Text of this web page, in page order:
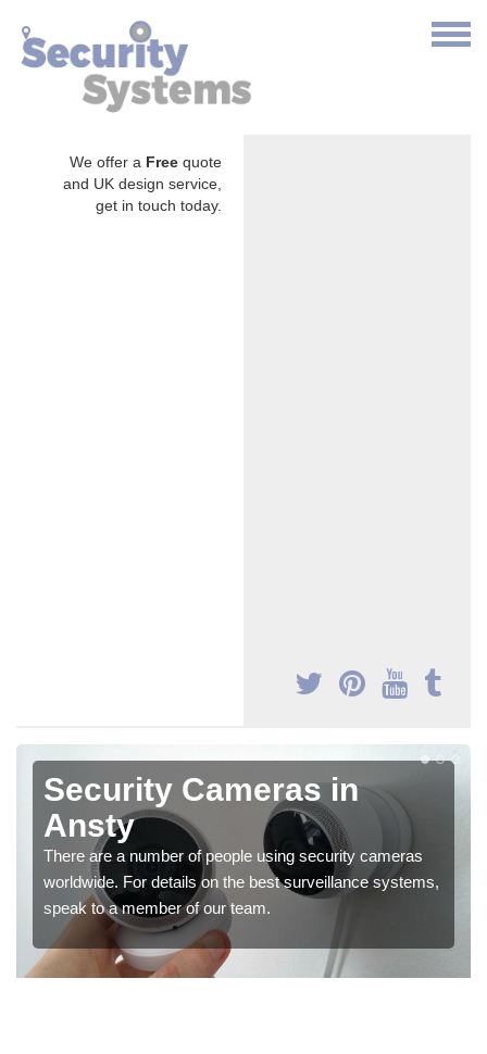
We offer a Free quote
and UK design service,
get in touch today.
Security Cameras in
Ansty
There are a number of people using security cameras
worldwide. For details on the best surveillance systems,
speak to a member of our team.